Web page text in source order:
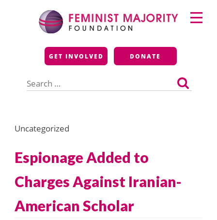
Feminist Majority
Foundation
GET INVOLVED DONATE
for:
Primary
Menu
Uncategorized
Espionage Added to
Charges Against Iranian-
American Scholar